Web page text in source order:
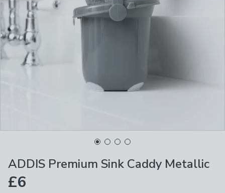
ADDIS Premium Sink Caddy Metallic
£6